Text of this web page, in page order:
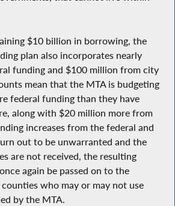
$10 billion in borrowing, the
plan also incorporates nearly
funding and $100 million from city
mean that the MTA is budgeting
federal funding than they have
along with $20 million more from
increases from the federal and
out to be unwarranted and the
are not received, the resulting
again be passed on to the
who may or may not use
by the MTA.